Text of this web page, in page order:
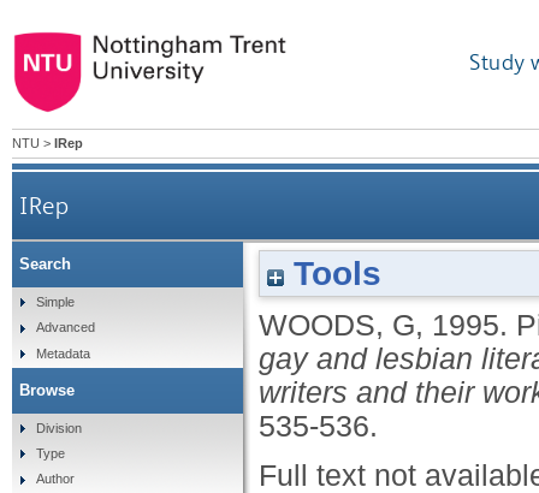
Study
NTU > IRep
IRep
Tools
WOODS, G, 1995.
gay and lesbian
writers and their
535-536.
Full text not
Search
Simple
Advanced
Metadata
Browse
Division
Type
Author